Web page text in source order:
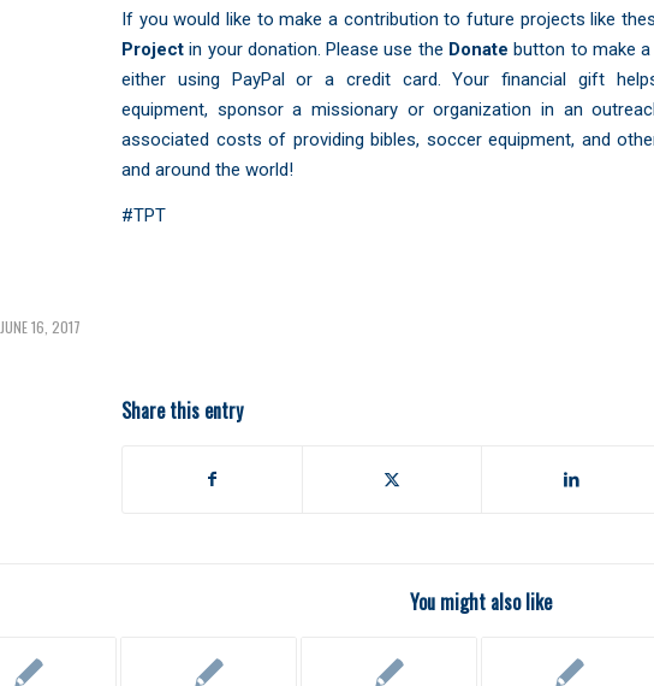
If you would like to make a contribution to future projects like
Projectin your donation. Please use the Donatebutton to make
either using PayPal or a credit card. Your financial gift
equipment, sponsor a missionary or organization in an
associated costs of providing bibles, soccer equipment, and
and around the world!
#TPT
JUNE 16, 2017
Share this entry
You might also like